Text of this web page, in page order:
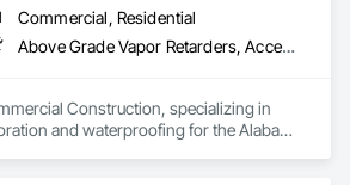
Commercial, Residential
Above Grade Vapor Retarders, Access and Barriers, Aggregate Surfacing, Backing Boards and Underlayments, Cementitious and Reactive Waterproofing, Ceramic Tiling, Closet Doors, Coastal Construction, Concrete Finishing, Concrete Paving, Decking, Doors and Frames, Exterior Protection, Exterior Specialties, Fences and Gates, Finish Carpentry, Flashing and Trim, Flexible Flashing, Flooring, Flooring Treatment, Fluid Applied Flooring, Fluid Applied Insulative Coating, Fluid Applied Membrane Air Barriers, Fluid Applied Waterproofing, Grouting, Gypsum Board, Hardboard Siding, High Performance Coatings, Interior Wall Paneling, Joint Protection, Joint Sealants, Painting, Painting and Coatings, Panel Doors, Paving and Surfacing, Plywood Siding, Reinforcement Bars, Roofing, Rough Carpentry, Sheathing, Shoring and Underpinning, Siding, Soffit Panels, Soffit Vents, Special Coatings, Temporary Barricades, Temporary Protective Walkways, Temporary Security Barriers, Textured Ceilings, Tile, Waterproofing, Windows, Wood Stairs and Railings, Wood Trim, Wood Windows
Construction, specializing in
and waterproofing for the Alabama